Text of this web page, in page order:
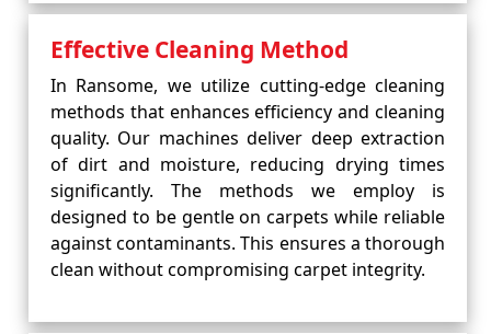
Effective Cleaning Method
In Ransome, we utilize cutting-edge cleaning
methods that enhances efficiency and cleaning
quality. Our machines deliver deep extraction
of dirt and moisture, reducing drying times
significantly. The methods we employ is
designed to be gentle on carpets while reliable
against contaminants. This ensures a thorough
clean without compromising carpet integrity.